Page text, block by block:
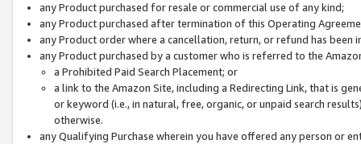
any Product purchased for resale or commercial use of any kind;
any Product purchased after termination of this Operating
any Product order where a cancellation, return, or refund has been
any Product purchased by a customer who is referred to the
a Prohibited Paid Search Placement; or
a link to the Amazon Site, including a Redirecting Link, that is
or keyword (i.e., in natural, free, organic, or unpaid search
otherwise.
any Qualifying Purchase wherein you have offered any person or